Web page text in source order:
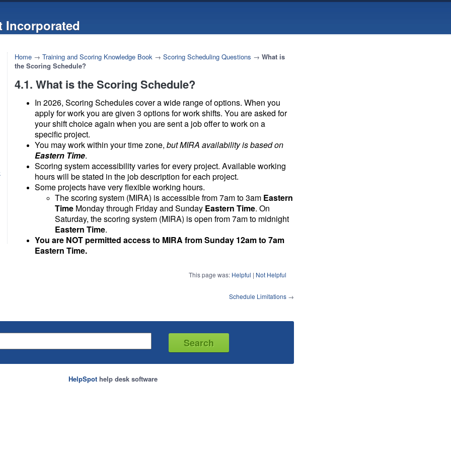
Incorporated
Home → Training and Scoring Knowledge Book → Scoring Scheduling Questions → What is
the Scoring Schedule?
4.1. What is the Scoring Schedule?
In 2026, Scoring Schedules cover a wide range of options. When you
apply for work you are given 3 options for work shifts. You are asked for
your shift choice again when you are sent a job offer to work on a
specific project.
You may work within your time zone, but MIRA availability is based on
Eastern Time.
Scoring system accessibility varies for every project. Available working
hours will be stated in the job description for each project.
Some projects have very flexible working hours.
The scoring system (MIRA) is accessible from 7am to 3am Eastern
Time Monday through Friday and Sunday Eastern Time. On
Saturday, the scoring system (MIRA) is open from 7am to midnight
Eastern Time.
You are NOT permitted access to MIRA from Sunday 12am to 7am
Eastern Time.
This page was: Helpful | Not Helpful
Schedule Limitations →
HelpSpothelp desk software